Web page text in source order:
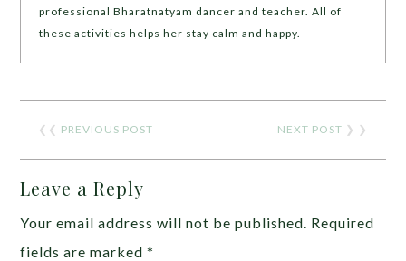
professional Bharatnatyam dancer and teacher. All of
these activities helps her stay calm and happy.
❮❮ PREVIOUS POST NEXT POST ❯ ❯
Leave a Reply
Your email address will not be published. Required
fields are marked*